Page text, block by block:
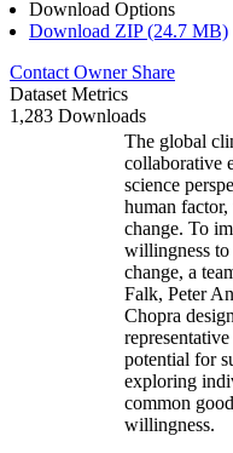
Download Options
Download ZIP (24.7 MB)
Contact Owner Share
Dataset Metrics
1,283 Downloads
The global
collaborative
science
human
change. To
willingness to
change, a
Falk, Peter
Chopra
potential for
exploring
common
willingness.